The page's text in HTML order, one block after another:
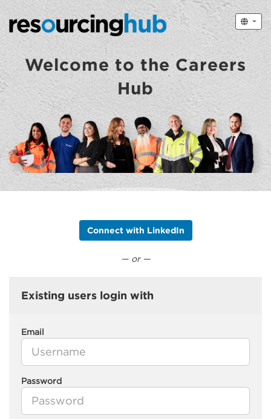
Welcome to the Careers
Hub
Connect with LinkedIn
— or —
Existing users login with
Email
Password